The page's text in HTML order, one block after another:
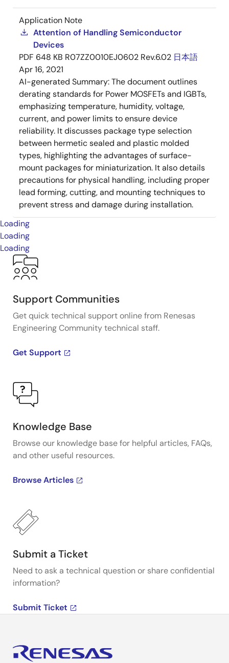
Application Note
Attention of Handling Semiconductor
Devices
PDF 648 KB R07ZZ0010EJ0602 Rev.6.02 日本語
Apr 16, 2021
AI-generated Summary:The document outlines
derating standards for Power MOSFETs and IGBTs,
emphasizing temperature, humidity, voltage,
current, and power limits to ensure device
reliability. It discusses package type selection
between hermetic sealed and plastic molded
types, highlighting the advantages of surface-
mount packages for miniaturization. It also details
precautions for physical handling, including proper
lead forming, cutting, and mounting techniques to
prevent stress and damage during installation.
Loading
Loading
Loading
Support Communities
Get quick technical support online from Renesas
Engineering Community technical staff.
Get Support
Knowledge Base
Browse our knowledge base for helpful articles, FAQs,
and other useful resources.
Browse Articles
Submit a Ticket
Need to ask a technical question or share confidential
information?
Submit Ticket